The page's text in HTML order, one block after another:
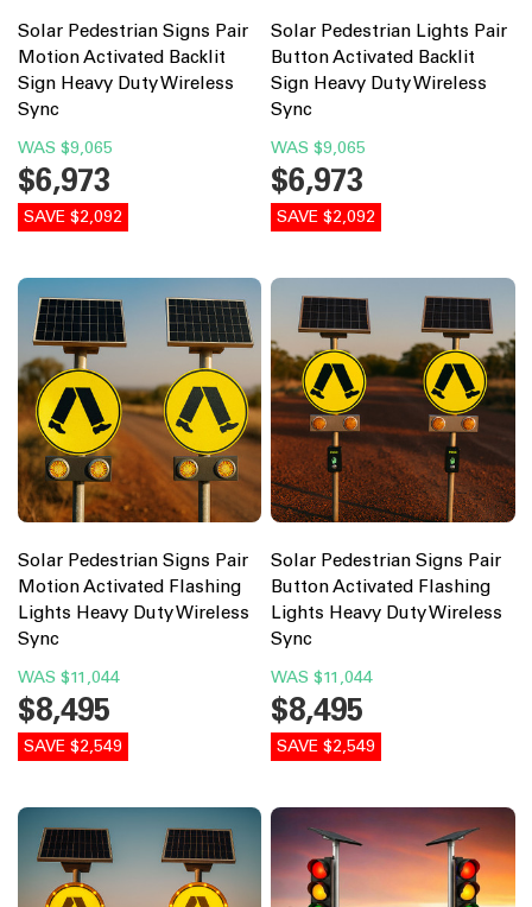
Solar Pedestrian Signs Pair
Motion Activated Backlit
Sign Heavy Duty Wireless
Sync
WAS $9,065
$6,973
SAVE $2,092
Solar Pedestrian Lights Pair
Button Activated Backlit
Sign Heavy Duty Wireless
Sync
WAS $9,065
$6,973
SAVE $2,092
Solar Pedestrian Signs Pair
Motion Activated Flashing
Lights Heavy Duty Wireless
Sync
WAS $11,044
$8,495
SAVE $2,549
Solar Pedestrian Signs Pair
Button Activated Flashing
Lights Heavy Duty Wireless
Sync
WAS $11,044
$8,495
SAVE $2,549